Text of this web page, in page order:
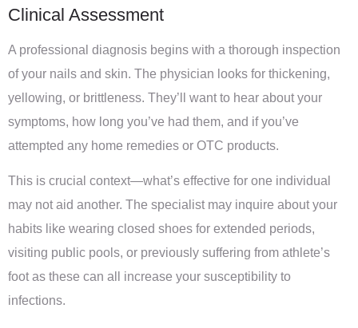
Clinical Assessment
A professional diagnosis begins with a thorough inspection
of your nails and skin. The physician looks for thickening,
yellowing, or brittleness. They’ll want to hear about your
symptoms, how long you’ve had them, and if you’ve
attempted any home remedies or OTC products.
This is crucial context—what’s effective for one individual
may not aid another. The specialist may inquire about your
habits like wearing closed shoes for extended periods,
visiting public pools, or previously suffering from athlete’s
foot as these can all increase your susceptibility to
infections.